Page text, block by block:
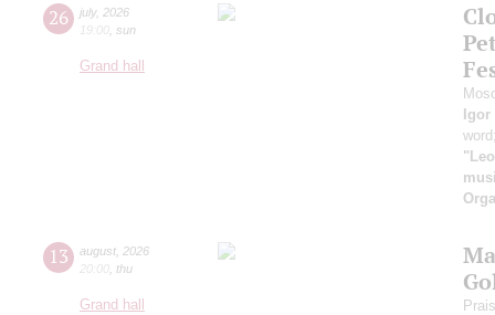
26 july, 2026
19:00 sun
Grand hall
Igor
13 august 2026
20:00 thu
Grand hall